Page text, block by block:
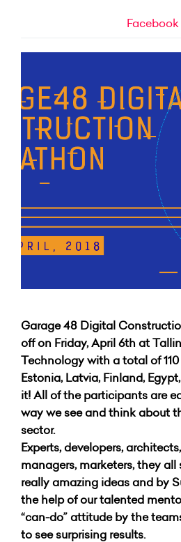
Facebook
Garage 48 Digital
off on Friday, April 6th at
Technology with a total of
Estonia, Latvia, Finland,
it! All of the participants are
way we see and think about
sector.
Experts, developers,
managers, marketers, they
really amazing ideas and by
the help of our talented
“can-do” attitude by the
to see surprising results.